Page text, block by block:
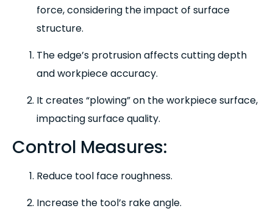
force, considering the impact of surface
structure.
The edge’s protrusion affects cutting depth
and workpiece accuracy.
It creates “plowing” on the workpiece surface,
impacting surface quality.
Control Measures:
Reduce tool face roughness.
Increase the tool’s rake angle.